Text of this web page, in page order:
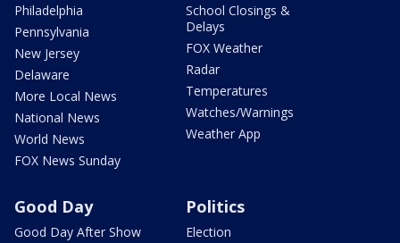
Philadelphia
Pennsylvania
New Jersey
Delaware
More Local News
National News
World News
FOX News Sunday
School Closings &
Delays
FOX Weather
Radar
Temperatures
Watches/Warnings
Weather App
Good Day
Good Day After Show
Politics
Election